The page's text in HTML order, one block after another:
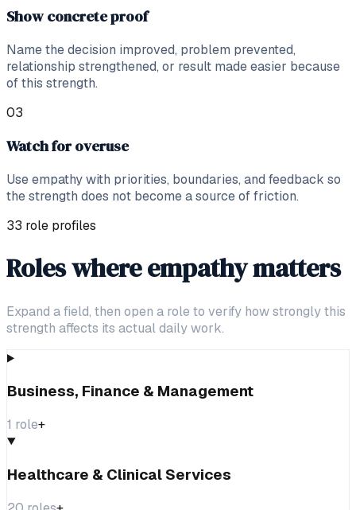
Show concrete proof
Name the decision improved, problem prevented,
relationship strengthened, or result made easier because
of this strength.
03
Watch for overuse
Use empathy with priorities, boundaries, and feedback so
the strength does not become a source of friction.
33 role profiles
Roles where empathy matters
Expand a field, then open a role to verify how strongly this
strength affects its actual daily work.
Business, Finance & Management
1 role+
Healthcare & Clinical Services